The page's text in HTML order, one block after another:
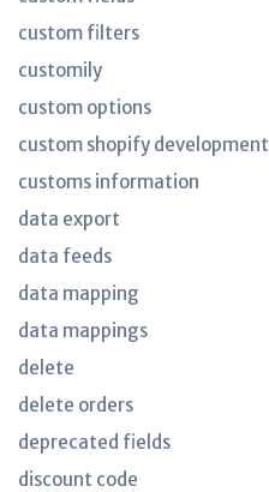
custom filters
customily
custom options
custom shopify development
customs information
data export
data feeds
data mapping
data mappings
delete
delete orders
deprecated fields
discount code